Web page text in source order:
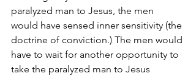
paralyzed man to Jesus, the men
would have sensed inner sensitivity (the
doctrine of conviction.) The men would
have to wait for another opportunity to
take the paralyzed man to Jesus